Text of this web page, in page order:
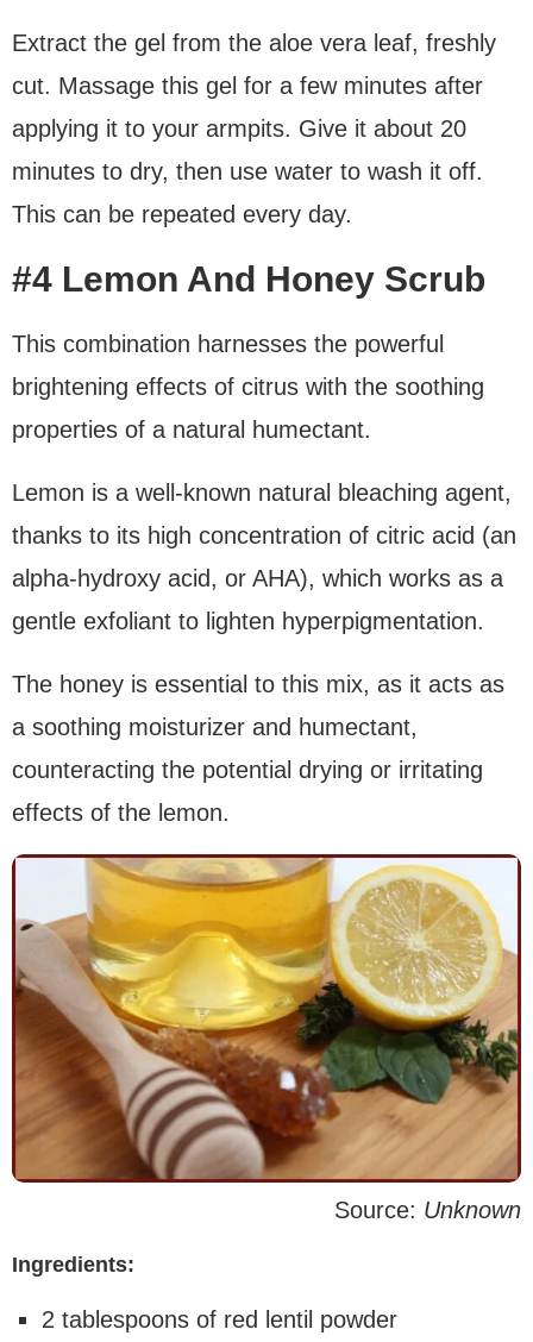
Extract the gel from the aloe vera leaf, freshly
cut. Massage this gel for a few minutes after
applying it to your armpits. Give it about 20
minutes to dry, then use water to wash it off.
This can be repeated every day.
#4 Lemon And Honey Scrub
This combination harnesses the powerful
brightening effects of citrus with the soothing
properties of a natural humectant.
Lemon is a well-known natural bleaching agent,
thanks to its high concentration of citric acid (an
alpha-hydroxy acid, or AHA), which works as a
gentle exfoliant to lighten hyperpigmentation.
The honey is essential to this mix, as it acts as
a soothing moisturizer and humectant,
counteracting the potential drying or irritating
effects of the lemon.
Source: Unknown
Ingredients:
2 tablespoons of red lentil powder